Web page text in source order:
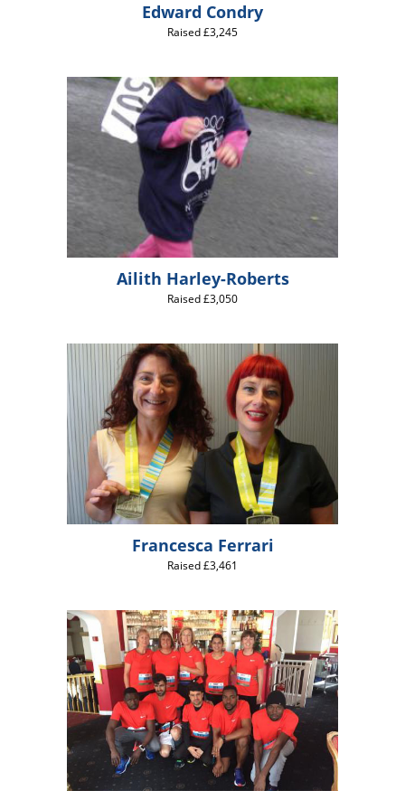
Edward Condry
Raised £3,245
Ailith Harley-Roberts
Raised £3,050
Francesca Ferrari
Raised £3,461